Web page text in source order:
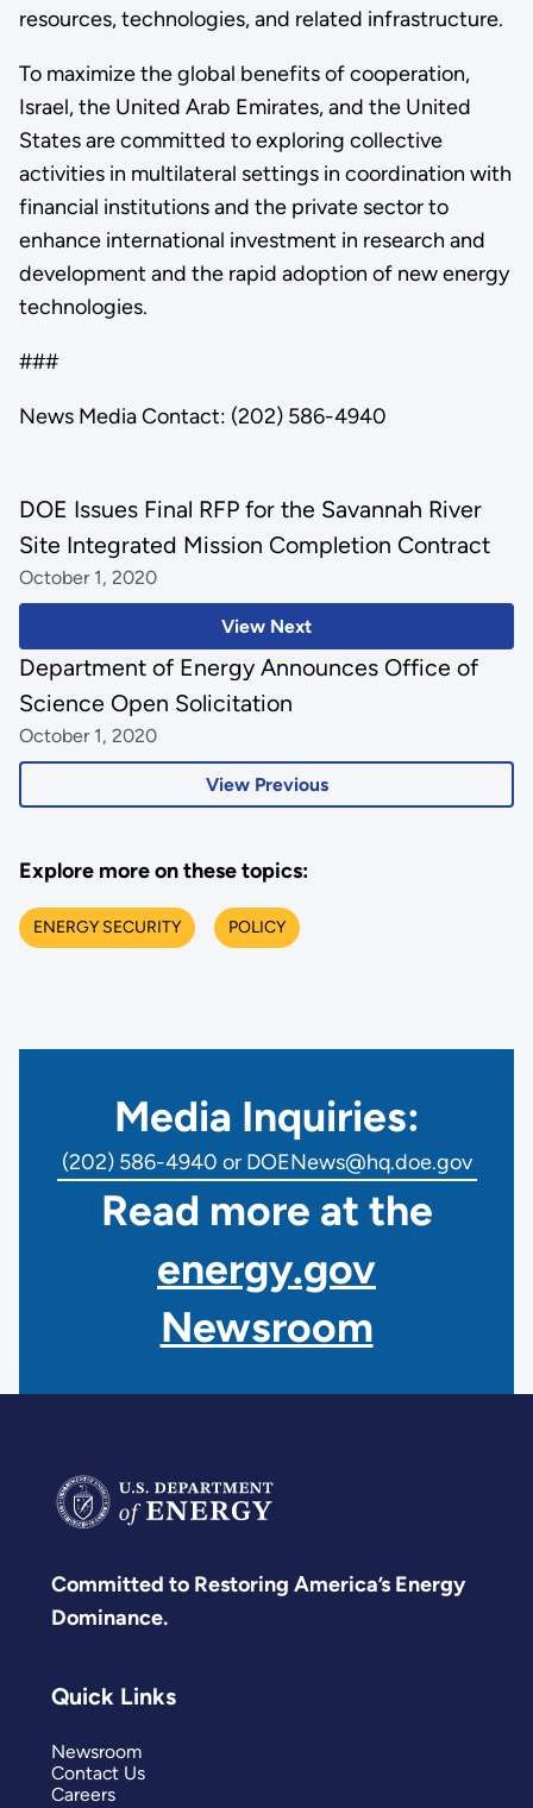
resources, technologies, and related infrastructure.
To maximize the global benefits of cooperation,
Israel, the United Arab Emirates, and the United
States are committed to exploring collective
activities in multilateral settings in coordination with
financial institutions and the private sector to
enhance international investment in research and
development and the rapid adoption of new energy
technologies.
###
News Media Contact: (202) 586-4940
View Next
DOE Issues Final RFP for the Savannah River
Site Integrated Mission Completion Contract
October 1, 2020
View Previous
Department of Energy Announces Office of
Science Open Solicitation
October 1, 2020
Explore more on these topics:
ENERGY SECURITY POLICY
Media Inquiries:
(202) 586-4940 or DOENews@hq.doe.gov
Read more at the
energy.gov
Newsroom
Committed to Restoring America’s Energy
Dominance.
Quick Links
Newsroom
Contact Us
Careers